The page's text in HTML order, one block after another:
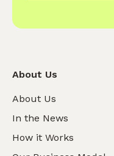
About Us
About Us
In the News
How it Works